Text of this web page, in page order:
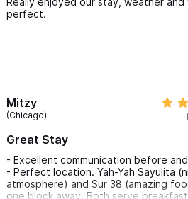
perfect.
Mitzy
(Chicago)
Great Stay
- Excellent communication before
- Perfect location. Yah-Yah Sayulita
atmosphere) and Sur 38 (amazing
one block away. Both serve